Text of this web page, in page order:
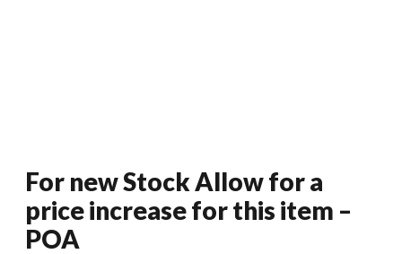
For new Stock Allow for a
price increase for this item –
POA